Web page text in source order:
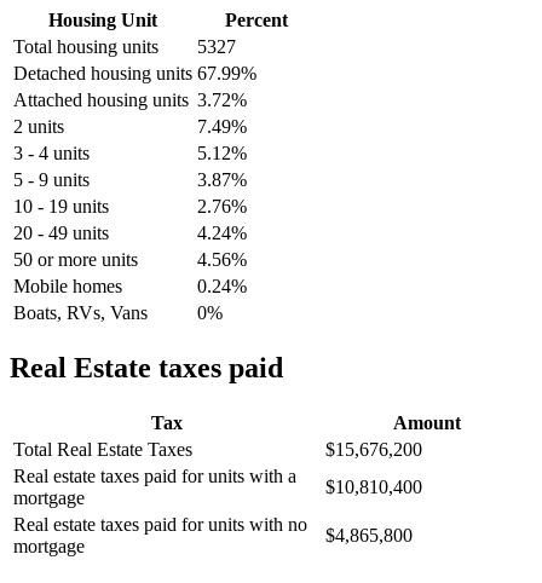
Housing Unit
Percent
Total housing units
5327
Detached housing units 67.99%
Attached housing units 3.72%
2 units
7.49%
3 - 4 units
5.12%
5 - 9 units
3.87%
10 - 19 units
2.76%
20 - 49 units
4.24%
50 or more units
4.56%
Mobile homes
0.24%
Boats, RVs, Vans
0%
Real Estate taxes paid
Tax
Amount
Total Real Estate Taxes
$15,676,200
Real estate taxes paid for units with a
mortgage
$10,810,400
Real estate taxes paid for units with no
mortgage
$4,865,800